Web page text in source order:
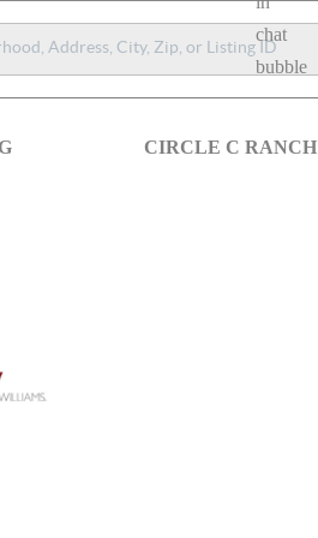
CIRCLE C RANCH